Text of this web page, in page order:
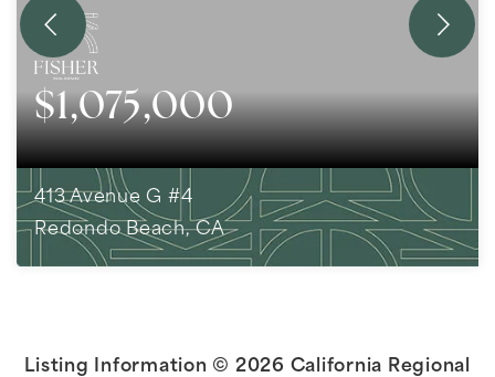
$1,075,000
413 Avenue G #4
Redondo Beach, CA
Listing Information © 2026 California Regional